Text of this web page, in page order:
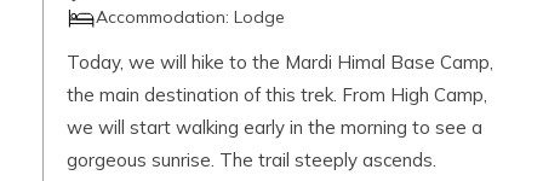
Accommodation: Lodge
Today, we will hike to the Mardi Himal Base Camp,
the main destination of this trek. From High Camp,
we will start walking early in the morning to see a
gorgeous sunrise. The trail steeply ascends.